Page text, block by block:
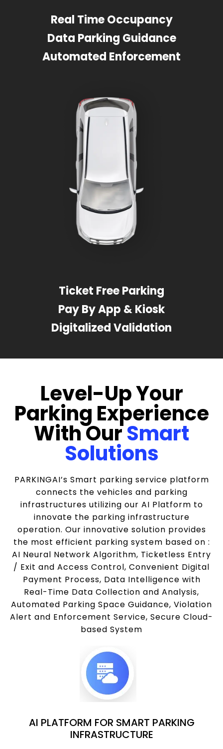
Real Time Occupancy
Data Parking Guidance
Automated Enforcement
Ticket Free Parking
Pay By App & Kiosk
Digitalized Validation
Level-Up Your
Parking Experience
With OurSmart
Solutions
PARKINGAI’s Smart parking service platform
connects the vehicles and parking
infrastructures utilizing our AI Platform to
innovate the parking infrastructure
operation. Our innovative solution provides
the most efficient parking system based on :
AI Neural Network Algorithm, Ticketless Entry
/ Exit and Access Control, Convenient Digital
Payment Process, Data Intelligence with
Real-Time Data Collection and Analysis,
Automated Parking Space Guidance, Violation
Alert and Enforcement Service, Secure Cloud-
based System
AI PLATFORM FOR SMART PARKING
INFRASTRUCTURE